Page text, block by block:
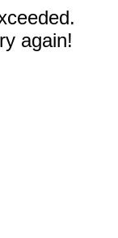
again!